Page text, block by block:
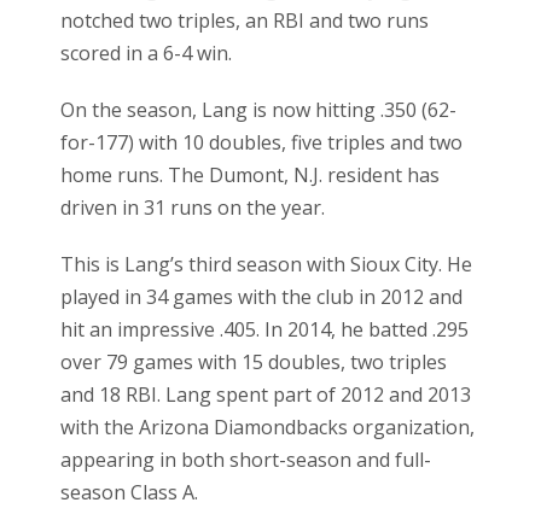
notched two triples, an RBI and two runs
scored in a 6-4 win.
On the season, Lang is now hitting .350 (62-
for-177) with 10 doubles, five triples and two
home runs. The Dumont, N.J. resident has
driven in 31 runs on the year.
This is Lang’s third season with Sioux City. He
played in 34 games with the club in 2012 and
hit an impressive .405. In 2014, he batted .295
over 79 games with 15 doubles, two triples
and 18 RBI. Lang spent part of 2012 and 2013
with the Arizona Diamondbacks organization,
appearing in both short-season and full-
season Class A.